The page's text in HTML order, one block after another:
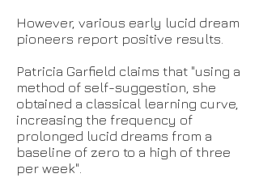
However, various early lucid dream
pioneers report positive results.
Patricia Garfield claims that "using a
method of self-suggestion, she
obtained a classical learning curve,
increasing the frequency of
prolonged lucid dreams from a
baseline of zero to a high of three
per week".